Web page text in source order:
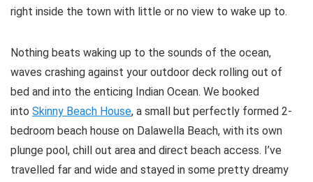
right inside the town with little or no view to wake up to.
Nothing beats waking up to the sounds of the ocean,
waves crashing against your outdoor deck rolling out of
bed and into the enticing Indian Ocean. We booked
into Skinny Beach House, a small but perfectly formed 2-
bedroom beach house on Dalawella Beach, with its own
plunge pool, chill out area and direct beach access. I’ve
travelled far and wide and stayed in some pretty dreamy